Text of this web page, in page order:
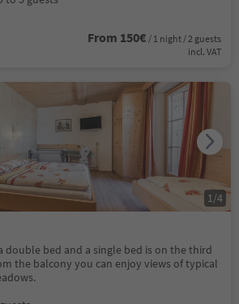
From 150€ / 1 night / 2 guests
incl. VAT
bed and a single bed is on the third
the balcony you can enjoy views of typical
1 /4